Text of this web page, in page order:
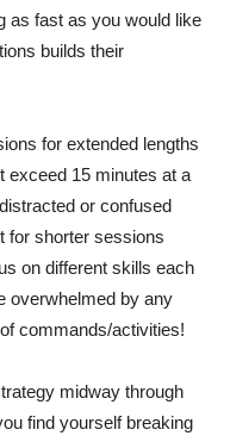
as fast as you would like
builds their
for extended lengths
exceed 15 minutes at a
or confused
for shorter sessions
on different skills each
overwhelmed by any
commands/activities!
midway through
find yourself breaking